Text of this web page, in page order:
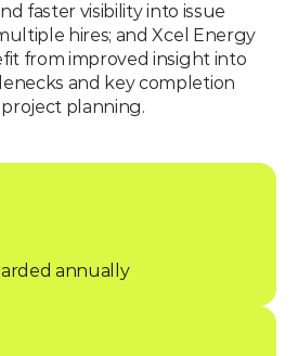
faster visibility into issue
hires; and Xcel Energy
from improved insight into
and key completion
planning.
annually